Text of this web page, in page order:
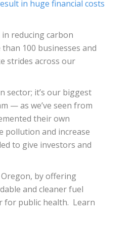
in huge financial costs
reducing carbon
100 businesses and
strides across our
sector; it’s our biggest
— as we’ve seen from
their own
pollution and increase
to give investors and
by offering
and cleaner fuel
for public health. Learn